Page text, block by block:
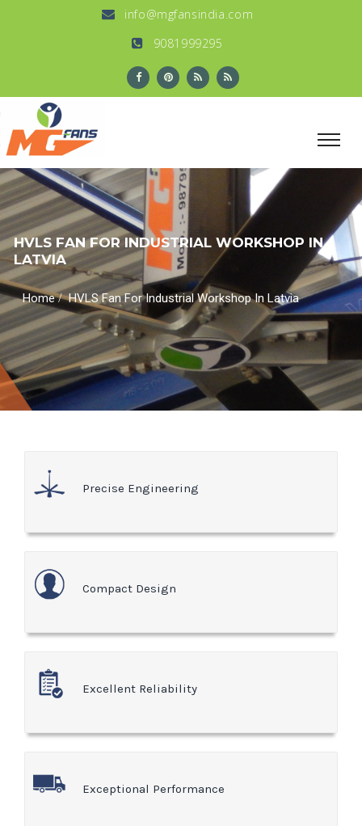
info@mgfansindia.com
9081999295
HVLS FAN FOR INDUSTRIAL WORKSHOP IN
LATVIA
Home/HVLS Fan For Industrial Workshop In Latvia
Precise Engineering
Compact Design
Excellent Reliability
Exceptional Performance